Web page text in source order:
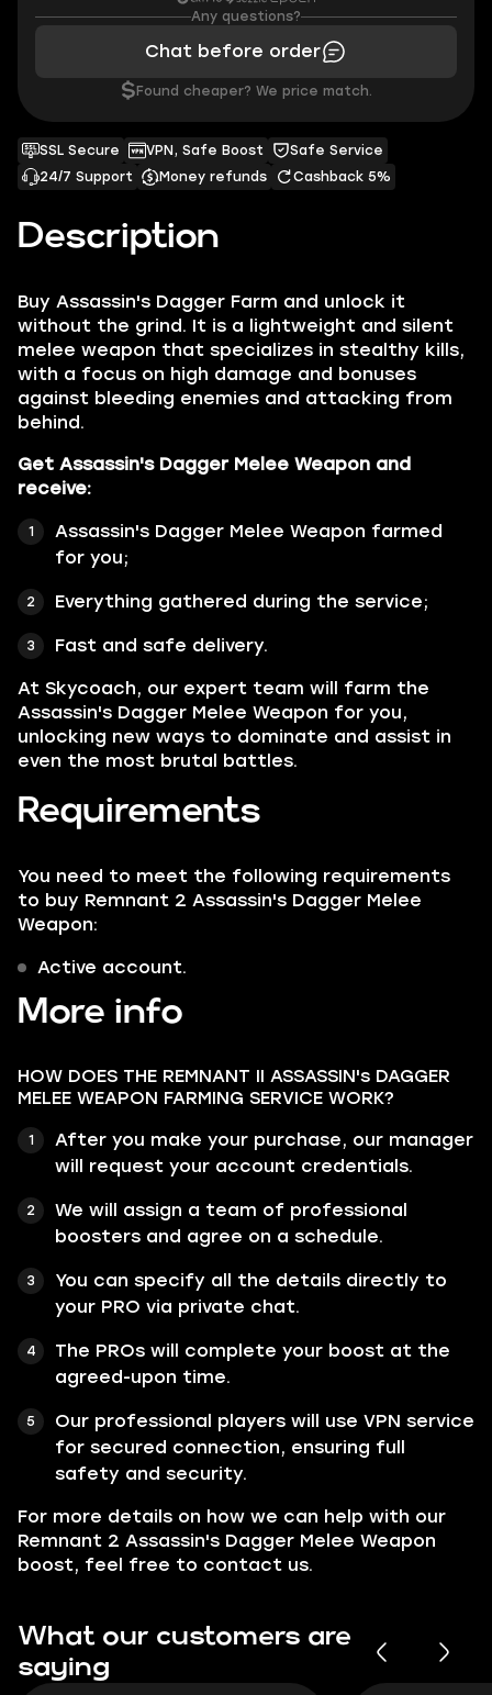
Description
Buy Assassin's Dagger Farm and unlock it
without the grind. It is a lightweight and silent
melee weapon that specializes in stealthy kills,
with a focus on high damage and bonuses
against bleeding enemies and attacking from
behind.
Get Assassin's Dagger Melee Weapon and
receive:
Assassin's Dagger Melee Weapon farmed
for you;
Everything gathered during the service;
Fast and safe delivery.
At Skycoach, our expert team will farm the
Assassin's Dagger Melee Weapon for you,
unlocking new ways to dominate and assist in
even the most brutal battles.
Requirements
You need to meet the following requirements
to buy Remnant 2 Assassin's Dagger Melee
Weapon:
Active account.
More info
HOW DOES THE REMNANT II ASSASSIN's DAGGER
MELEE WEAPON FARMING SERVICE WORK?
After you make your purchase, our manager
will request your account credentials.
We will assign a team of professional
boosters and agree on a schedule.
You can specify all the details directly to
your PRO via private chat.
The PROs will complete your boost at the
agreed-upon time.
Our professional players will use VPN service
for secured connection, ensuring full
safety and security.
For more details on how we can help with our
Remnant 2 Assassin's Dagger Melee Weapon
boost, feel free to contact us.
SSL Secure VPN, Safe Boost
Safe Service
24/7 Support
Money refunds Cashback 5%
Any questions?
Chat before order
$ Found cheaper? We price match.
What our customers are
saying